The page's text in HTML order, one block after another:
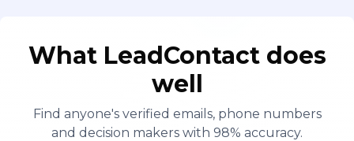
What LeadContact does
well
Find anyone's verified emails, phone numbers
and decision makers with 98% accuracy.